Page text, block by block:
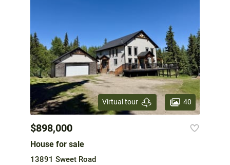
Virtual tour 40
$898,000
House for sale
13891 Sweet Road